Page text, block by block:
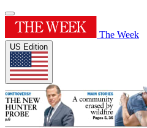
The Week
US Edition